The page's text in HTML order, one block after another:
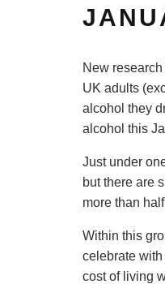
New research
UK adults
alcohol they
alcohol this
Just under
but there are
more than
Within this
celebrate
cost of living